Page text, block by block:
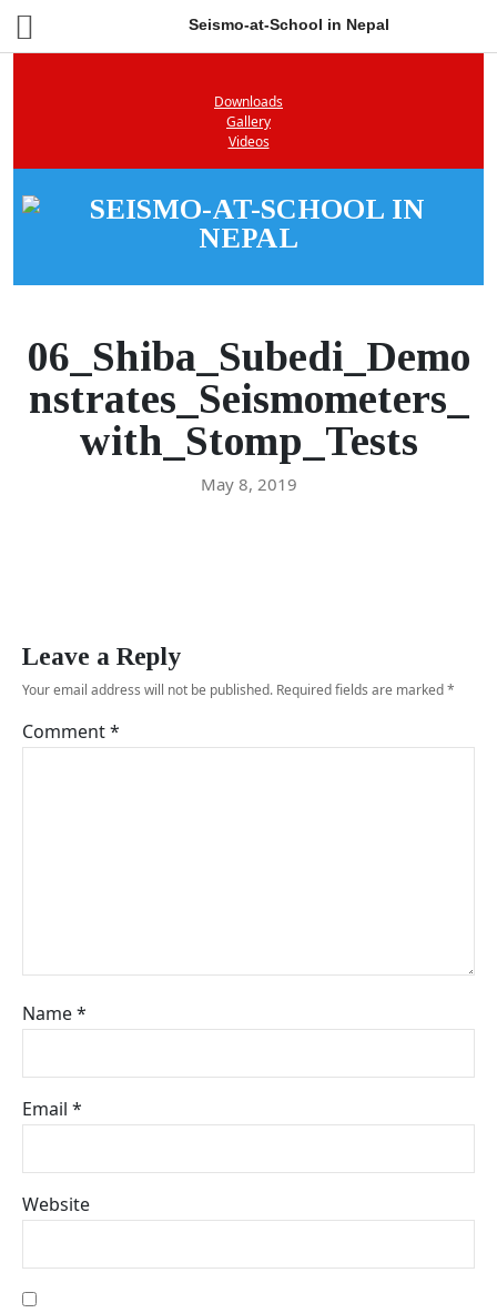
Seismo-at-School in Nepal
Downloads
Gallery
Videos
06_Shiba_Subedi_Demo
nstrates_Seismometers_
with_Stomp_Tests
May 8, 2019
Leave a Reply
Your email address will not be published. Required fields are marked*
Comment*
Name*
Email *
Website